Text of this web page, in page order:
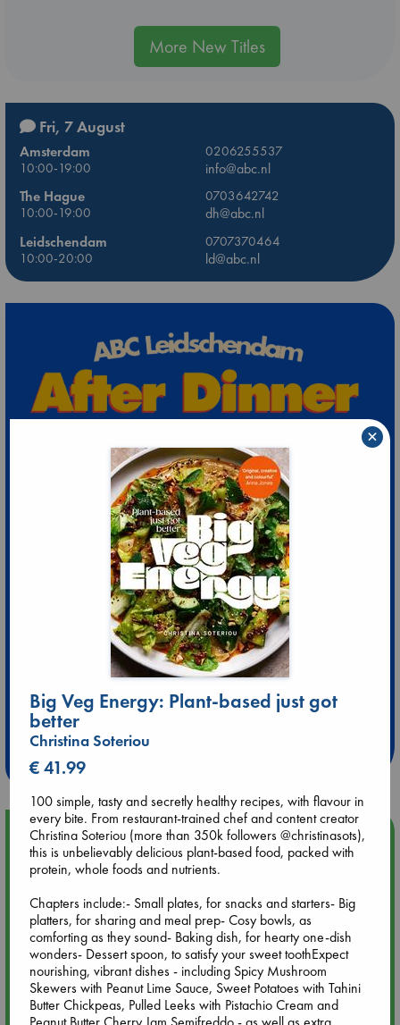
More New Titles
Fri, 7 August
Amsterdam
0206255537
10:00-19:00
info@abc.nl
The Hague
0703642742
10:00-19:00
dh@abc.nl
Leidschendam
0707370464
10:00-20:00
ld@abc.nl
Extra 10% Discount
at ABC Leidschendam!
Upcoming Events
Aug 9 12:00
Tarot Sunday with Michelle Lynn Williamson (12:00 - 14:00
hrs time slot)
Aug 9 14:00
Tarot Sunday with Michelle Lynn Williamson (14:00 - 16:00
hrs time slot)
Big Veg Energy: Plant-based just got
better
Christina Soteriou
€ 41.99
100 simple, tasty and secretly healthy recipes, with flavour in
every bite. From restaurant-trained chef and content creator
Christina Soteriou (more than 350k followers @christinasots),
this is unbelievably delicious plant-based food, packed with
protein, whole foods and nutrients.
Chapters include:- Small plates, for snacks and starters- Big
platters, for sharing and meal prep- Cosy bowls, as
comforting as they sound- Baking dish, for hearty one-dish
wonders- Dessert spoon, to satisfy your sweet toothExpect
nourishing, vibrant dishes - including Spicy Mushroom
Skewers with Peanut Lime Sauce, Sweet Potatoes with Tahini
Butter Chickpeas, Pulled Leeks with Pistachio Cream and
×